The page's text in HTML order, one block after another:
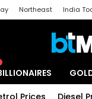
Northeast India
Prices Diesel